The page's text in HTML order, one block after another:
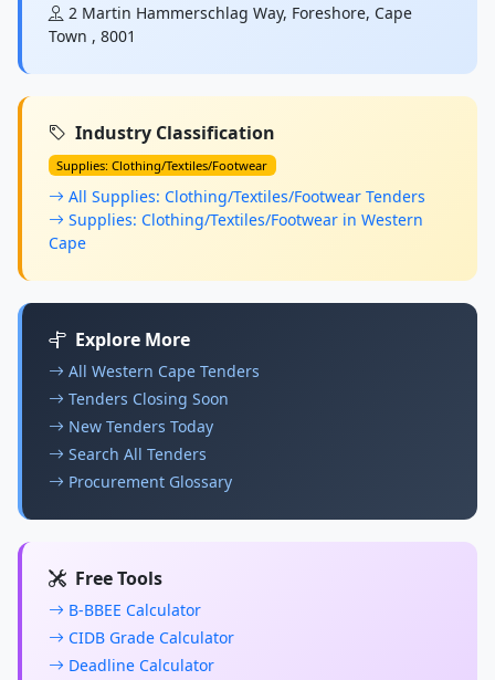
2 Martin Hammerschlag Way, Foreshore, Cape
Town , 8001
Industry Classification
Supplies: Clothing/Textiles/Footwear
All Supplies: Clothing/Textiles/Footwear Tenders
Supplies: Clothing/Textiles/Footwear in Western
Cape
Explore More
All Western Cape Tenders
Tenders Closing Soon
New Tenders Today
Search All Tenders
Procurement Glossary
Free Tools
B-BBEE Calculator
CIDB Grade Calculator
Deadline Calculator